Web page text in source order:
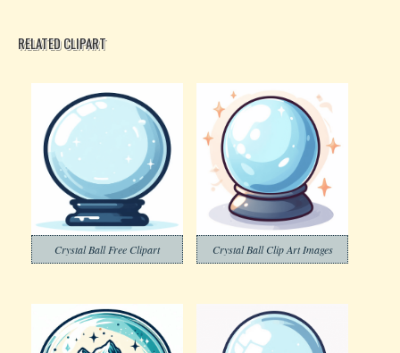
RELATED CLIPART
Crystal Ball Free Clipart Crystal Ball Clip Art Images